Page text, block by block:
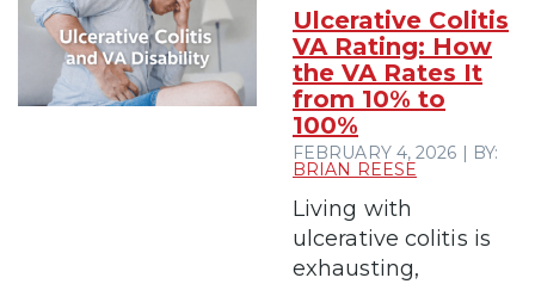
Ulcerative Colitis
VA Rating: How
the VA Rates It
from 10% to
100%
FEBRUARY 4, 2026 | BY:
BRIAN REESE
Living with
ulcerative colitis is
exhausting,